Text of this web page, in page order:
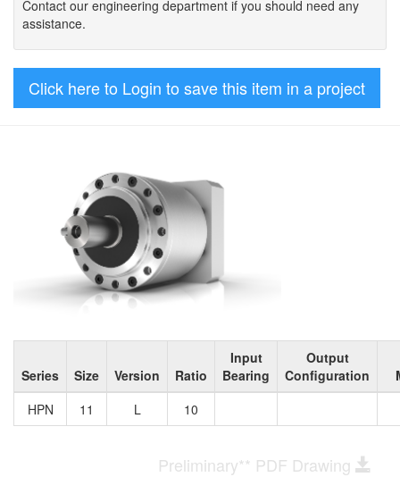
Contact our engineering department if you should need any
assistance.
Click here to Login to save this item in a project
Series Size Version Ratio
Input
Bearing
Output
Configuration
HPN
11 L 10
Preliminary** PDF Drawing